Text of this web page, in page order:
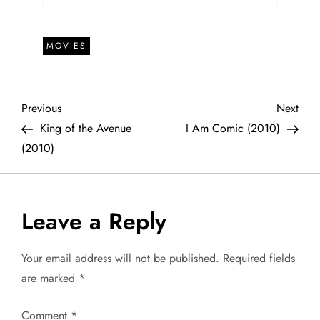
MOVIES
P
o
s
t
n
a
Previous
Post
Previous
King of the Avenue
(2010)
Next
Post
Next
I Am Comic (2010)
Leave a Reply
Your email address will not be published. Required fields
are marked *
Comment *